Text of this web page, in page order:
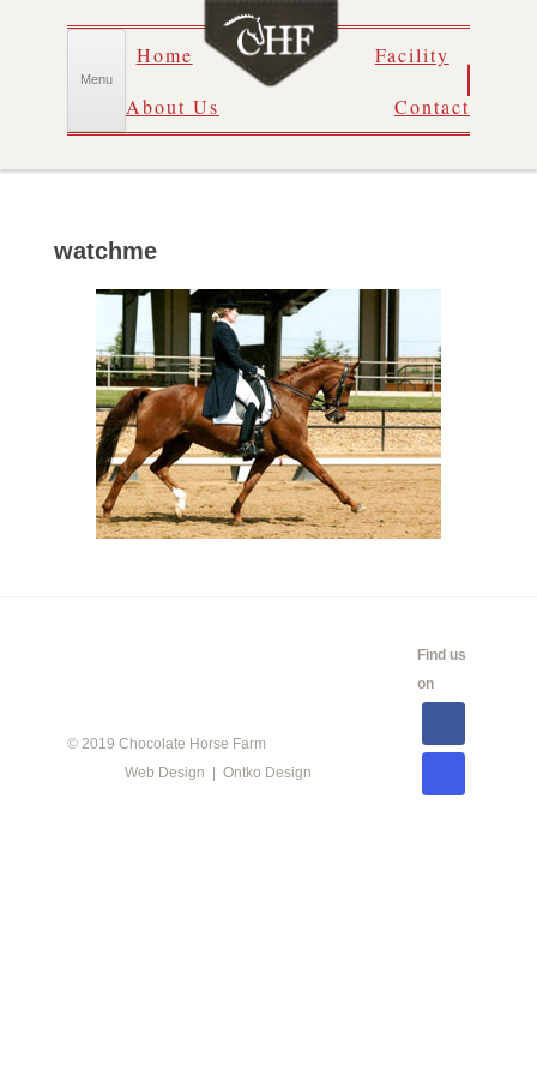
Menu
Skip
to
content
Home
About Us
Facility
Contact
watchme
© 2019 Chocolate Horse Farm
Web Design | Ontko Design
Find us
on